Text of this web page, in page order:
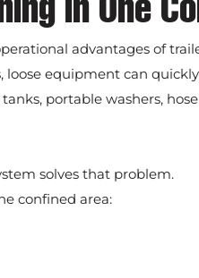
in One
advantages of
loose equipment can
portable washers,
solves that problem.
confined area: